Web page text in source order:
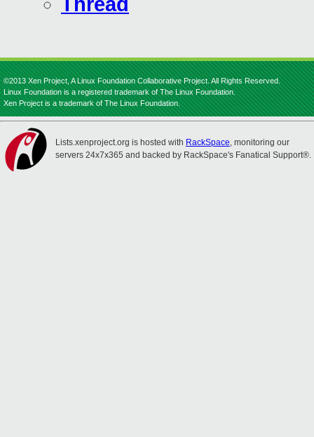
©2013 Xen Project, A Linux Foundation Collaborative Project. All Rights Reserved.
Linux Foundation is a registered trademark of The Linux Foundation.
Xen Project is a trademark of The Linux Foundation.
Lists.xenproject.org is hosted with RackSpace, monitoring our
servers 24x7x365 and backed by RackSpace's Fanatical Support®.